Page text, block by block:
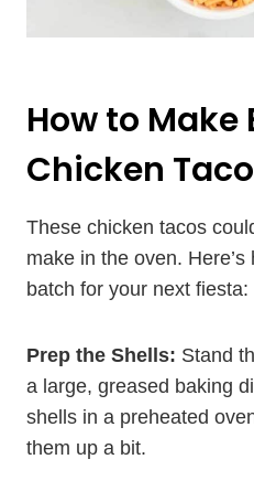
How to Make
Chicken
These chicken tacos
make in the oven.
batch for your next fiesta:
Prep the Shells: Stand
a large, greased baking
shells in a preheated
them up a bit.